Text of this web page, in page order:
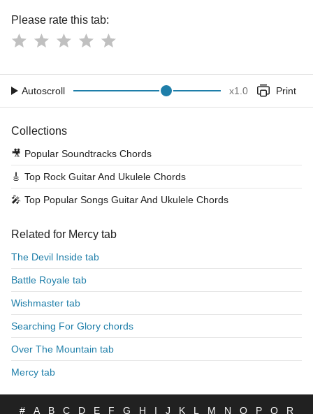
Please rate this tab:
Autoscroll x1.0 Print
Collections
🎥 Popular Soundtracks Chords
🎸 Top Rock Guitar And Ukulele Chords
🎤 Top Popular Songs Guitar And Ukulele Chords
Related for Mercy tab
The Devil Inside tab
Battle Royale tab
Wishmaster tab
Searching For Glory chords
Over The Mountain tab
Mercy tab
# A B C D E F G H I J K L M N O P Q R